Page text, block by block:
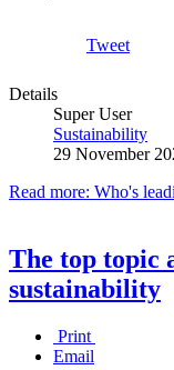
Tweet
Details
Super User
Sustainability
29 November
Read more: Who's
The top topic
sustainability
Print
Email